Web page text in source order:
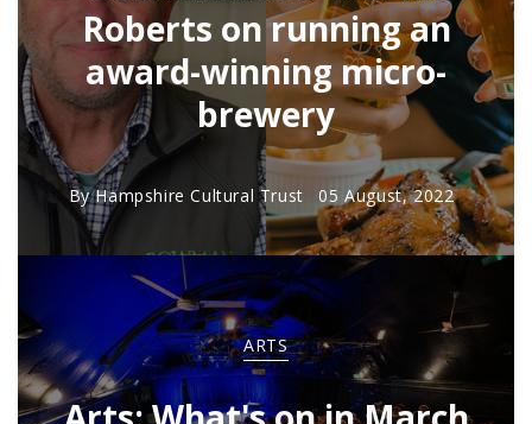
Roberts on running an
award-winning micro-
brewery
ByHampshire Cultural Trust 05 August, 2022
ARTS